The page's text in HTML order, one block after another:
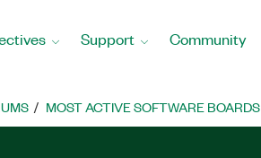
Support Community
MOST ACTIVE SOFTWARE BOARDS